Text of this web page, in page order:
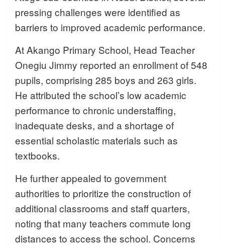
pressing challenges were identified as
barriers to improved academic performance.
At Akango Primary School, Head Teacher
Onegiu Jimmy reported an enrollment of 548
pupils, comprising 285 boys and 263 girls.
He attributed the school’s low academic
performance to chronic understaffing,
inadequate desks, and a shortage of
essential scholastic materials such as
textbooks.
He further appealed to government
authorities to prioritize the construction of
additional classrooms and staff quarters,
noting that many teachers commute long
distances to access the school. Concerns